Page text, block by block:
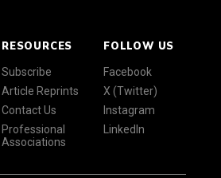
RESOURCES
Subscribe
Article Reprints
Contact Us
Professional
Associations
FOLLOW US
Facebook
X (Twitter)
Instagram
LinkedIn